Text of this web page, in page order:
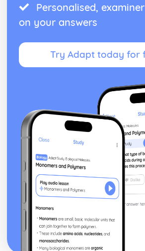
Personalised,
on your answers
Try Adapt today for